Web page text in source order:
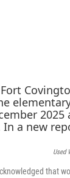
Used
that